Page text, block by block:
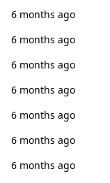
6 months ago
6 months ago
6 months ago
6 months ago
6 months ago
6 months ago
6 months ago